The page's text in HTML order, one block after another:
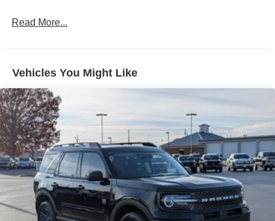
Front Fog Lamps
Laminated Glass
LED Brakelights
Lip Spoiler
Perimeter/Approach Lights
Power Liftgate Rear Cargo Access
Speed Sensitive Rain Detecting Variable Intermittent
Wipers
Tailgate/Rear Door Lock Included w/Power Door Locks
Tire Mobility Kit
Read More...
Vehicles You Might Like